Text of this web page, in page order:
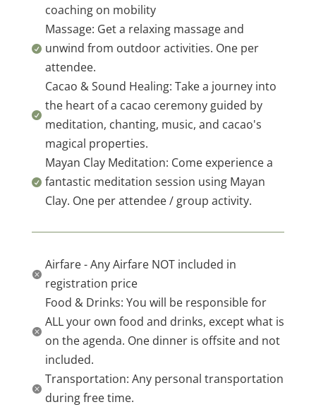
coaching on mobility

Massage: Get a relaxing massage and
unwind from outdoor activities. One per
attendee.

Cacao & Sound Healing: Take a journey into
the heart of a cacao ceremony guided by
meditation, chanting, music, and cacao's
magical properties.

Mayan Clay Meditation: Come experience a
fantastic meditation session using Mayan
Clay. One per attendee / group activity.

Airfare - Any Airfare NOT included in
registration price

Food & Drinks: You will be responsible for
ALL your own food and drinks, except what is
on the agenda. One dinner is offsite and not
included.

Transportation: Any personal transportation
during free time.